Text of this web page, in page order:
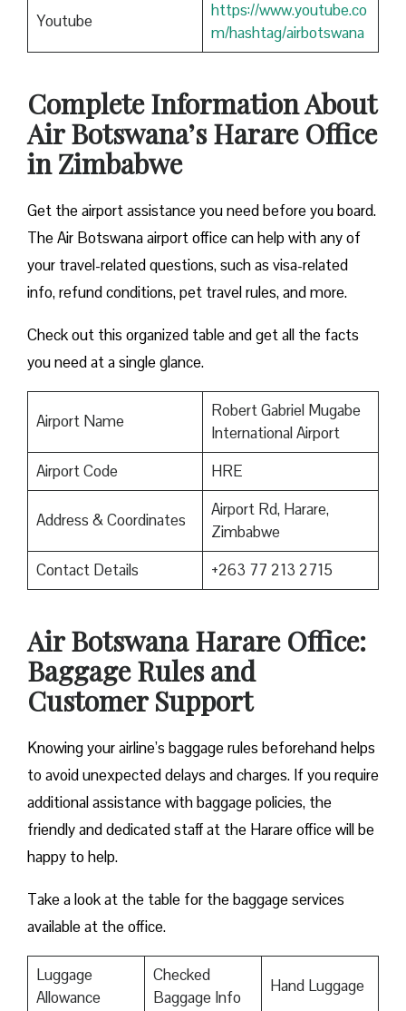
Youtube
https://www.youtube.co
m/hashtag/airbotswana
Complete Information About
Air Botswana’s Harare Office
in Zimbabwe
Get the airport assistance you need before you board.
The Air Botswana airport office can help with any of
your travel-related questions, such as visa-related
info, refund conditions, pet travel rules, and more.
Check out this organized table and get all the facts
you need at a single glance.
Airport Name
Robert Gabriel Mugabe
International Airport
Airport Code
HRE
Address & Coordinates
Airport Rd, Harare,
Zimbabwe
Contact Details
+263 77 213 2715
Air Botswana Harare Office:
Baggage Rules and
Customer Support
Knowing your airline’s baggage rules beforehand helps
to avoid unexpected delays and charges. If you require
additional assistance with baggage policies, the
friendly and dedicated staff at the Harare office will be
happy to help.
Take a look at the table for the baggage services
available at the office.
Luggage
Allowance
Checked
Baggage Info
Hand Luggage